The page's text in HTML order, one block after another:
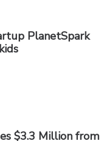
PlanetSpark
$3.3 Million from